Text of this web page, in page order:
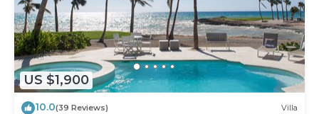
US $1,900
10.0(39 Reviews) Villa